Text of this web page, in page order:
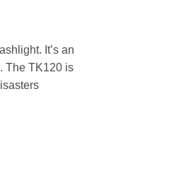
It’s an
The TK120 is